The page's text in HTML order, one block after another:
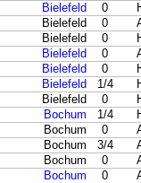
Bielefeld 0
Bielefeld 0
Bielefeld 0
Bielefeld 0
Bielefeld 0
Bielefeld 1/4
Bielefeld 0
Bochum 1/4
Bochum 0
Bochum 3/4
Bochum 0
Bochum 0